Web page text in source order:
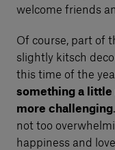
welcome friends
Of course, part of
slightly kitsch
this time of the
something a little
more challenging
not too
happiness and